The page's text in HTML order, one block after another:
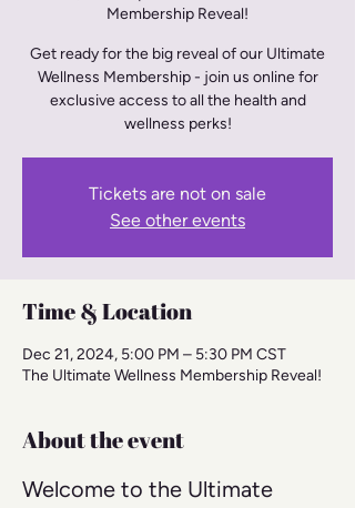
Membership Reveal!
Get ready for the big reveal of our Ultimate
Wellness Membership - join us online for
exclusive access to all the health and
wellness perks!
Tickets are not on sale
See other events
Time & Location
Dec 21, 2024, 5:00 PM – 5:30 PM CST
The Ultimate Wellness Membership Reveal!
About the event
Welcome to the Ultimate